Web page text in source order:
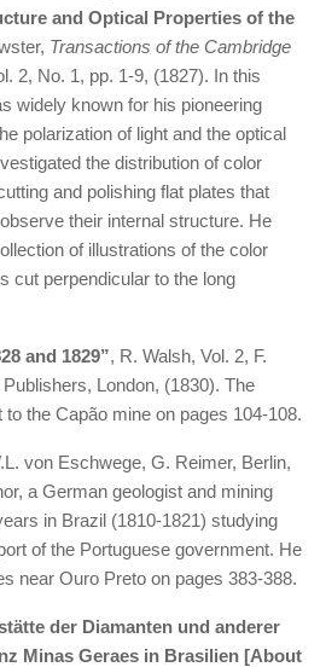
and Optical Properties of the
Transactions of the Cambridge
2, No. 1, pp. 1-9, (1827). In this
widely known for his pioneering
polarization of light and the optical
the distribution of color
and polishing flat plates that
their internal structure. He
of illustrations of the color
cut perpendicular to the long
and 1829”, R. Walsh, Vol. 2, F.
London, (1830). The
the Capão mine on pages 104-108.
von Eschwege, G. Reimer, Berlin,
a German geologist and mining
in Brazil (1810-1821) studying
of the Portuguese government. He
near Ouro Preto on pages 383-388.
der Diamanten und anderer
Minas Geraes in Brasilien [About